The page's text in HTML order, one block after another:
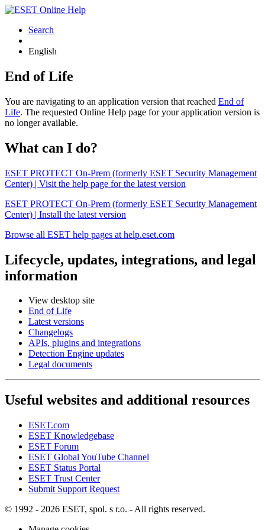
Search
English
End of Life
You are navigating to an application version that reached End of
Life. The requested Online Help page for your application version is
no longer available.
What can I do?
ESET PROTECT On-Prem (formerly ESET Security Management
Center) | Visit the help page for the latest version
ESET PROTECT On-Prem (formerly ESET Security Management
Center) | Install the latest version
Browse all ESET help pages at help.eset.com
Lifecycle, updates, integrations, and legal
information
View desktop site
End of Life
Latest versions
Changelogs
APIs, plugins and integrations
Detection Engine updates
Legal documents
Useful websites and additional resources
ESET.com
ESET Knowledgebase
ESET Forum
ESET Global YouTube Channel
ESET Status Portal
ESET Trust Center
Submit Support Request
© 1992 - 2026 ESET, spol. s r.o. - All rights reserved.